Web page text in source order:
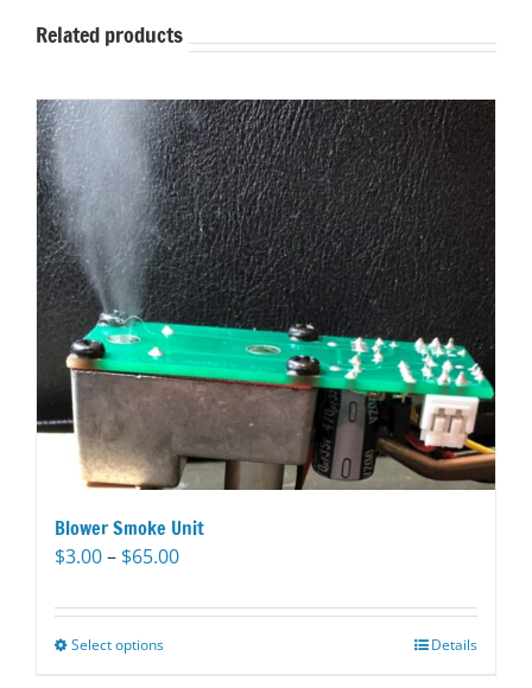
Related products
Blower Smoke Unit
$3.00– $65.00Price
$3.00
Select optionsThis
Details